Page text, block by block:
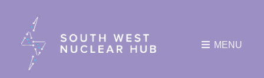
MENU